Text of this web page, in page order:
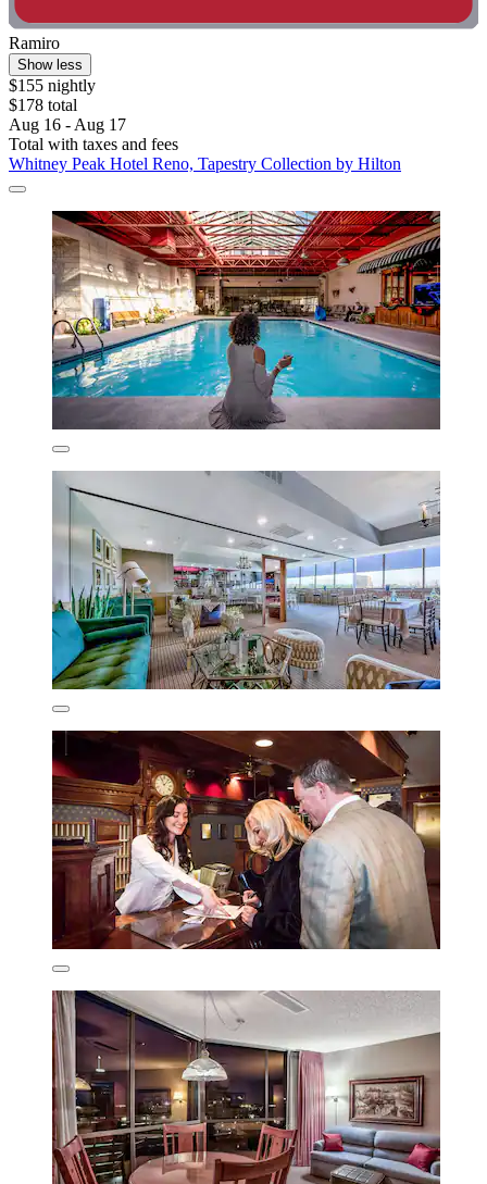
Ramiro
Show less
$155 nightly
$178 total
Aug 16 - Aug 17
Total with taxes and fees
Whitney Peak Hotel Reno, Tapestry Collection by Hilton